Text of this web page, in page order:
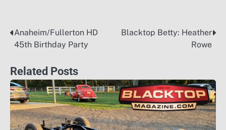
Post
navigation
Anaheim/Fullerton HD
45th Birthday Party
Blacktop Betty: Heather
Rowe
Related Posts